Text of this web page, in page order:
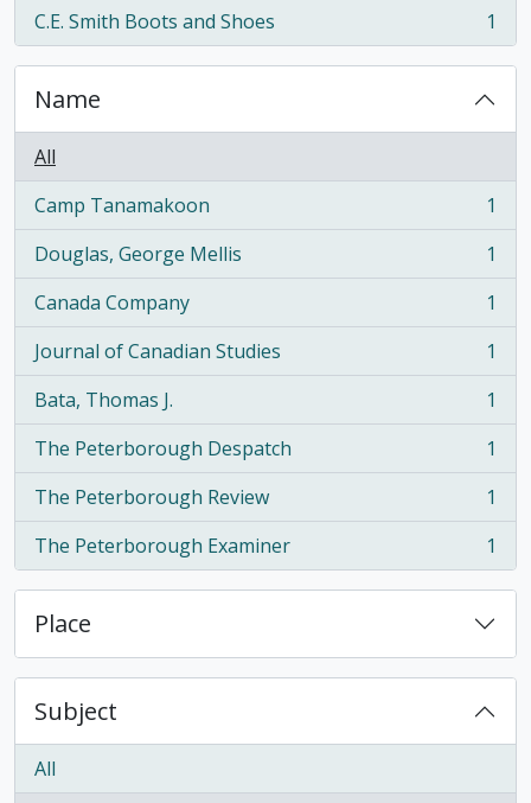
C.E. Smith Boots and Shoes
, 1 results 1
Name
All
Camp Tanamakoon
, 1 results
1
Douglas, George Mellis
, 1 results
1
Canada Company
, 1 results
1
Journal of Canadian Studies
, 1 results
1
Bata, Thomas J.
, 1 results
1
The Peterborough Despatch
, 1 results
1
The Peterborough Review
, 1 results
1
The Peterborough Examiner
, 1 results 1
Place
Subject
All